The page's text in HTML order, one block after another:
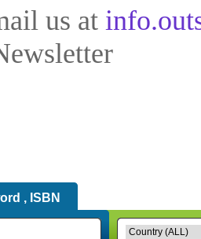
us at
, ISBN